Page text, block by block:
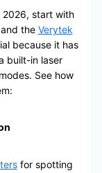
start with
the Verytek
because it has
built-in laser
See how
for spotting